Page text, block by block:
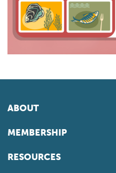
ABOUT
MEMBERSHIP
RESOURCES